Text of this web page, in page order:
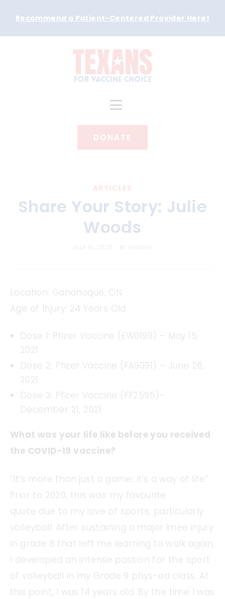
Recommend a Patient-Centered Provider Here !
DONATE
ARTICLES
Share Your Story: Julie
Woods
Location: Gananoque, ON
Age of Injury: 24 Years Old
Dose 1: Pfizer Vaccine (EW0199) – May 15,
2021
Dose 2: Pfizer Vaccine (FA9091) – June 26,
2021
Dose 3: Pfizer Vaccine (FF2595)–
December 21, 2021
What was your life like before you received
the COVID-19 vaccine?
“It’s more than just a game; it’s a way of life”.
Prior to 2020, this was my favourite
quote due to my love of sports, particularly
volleyball. After sustaining a major knee injury
in grade 8 that left me learning to walk again,
I developed an intense passion for the sport
of volleyball in my Grade 9 phys-ed class. At
this point, I was 14 years old. By the time I was